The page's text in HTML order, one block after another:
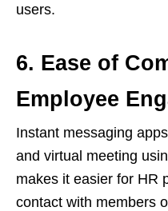
users.
6. Ease of
Employee
Instant messaging
and virtual meeting
makes it easier for HR
contact with members